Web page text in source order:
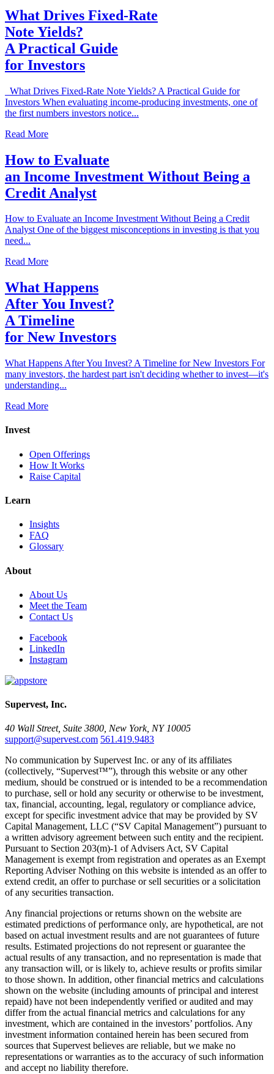
What Drives Fixed-Rate
Note Yields?
A Practical Guide
for Investors
What Drives Fixed-Rate Note Yields? A Practical Guide for
Investors When evaluating income-producing investments, one of
the first numbers investors notice...
Read More
How to Evaluate
an Income Investment Without Being a
Credit Analyst
How to Evaluate an Income Investment Without Being a Credit
Analyst One of the biggest misconceptions in investing is that you
need...
Read More
What Happens
After You Invest?
A Timeline
for New Investors
What Happens After You Invest? A Timeline for New Investors For
many investors, the hardest part isn't deciding whether to invest—it's
understanding...
Read More
Invest
Open Offerings
How It Works
Raise Capital
Learn
Insights
FAQ
Glossary
About
About Us
Meet the Team
Contact Us
Facebook
LinkedIn
Instagram
Supervest, Inc.
40 Wall Street, Suite 3800, New York, NY 10005
support@supervest.com 561.419.9483
No communication by Supervest Inc. or any of its affiliates
(collectively, “Supervest™”), through this website or any other
medium, should be construed or is intended to be a recommendation
to purchase, sell or hold any security or otherwise to be investment,
tax, financial, accounting, legal, regulatory or compliance advice,
except for specific investment advice that may be provided by SV
Capital Management, LLC (“SV Capital Management”) pursuant to
a written advisory agreement between such entity and the recipient.
Pursuant to Section 203(m)-1 of Advisers Act, SV Capital
Management is exempt from registration and operates as an Exempt
Reporting Adviser Nothing on this website is intended as an offer to
extend credit, an offer to purchase or sell securities or a solicitation
of any securities transaction.
Any financial projections or returns shown on the website are
estimated predictions of performance only, are hypothetical, are not
based on actual investment results and are not guarantees of future
results. Estimated projections do not represent or guarantee the
actual results of any transaction, and no representation is made that
any transaction will, or is likely to, achieve results or profits similar
to those shown. In addition, other financial metrics and calculations
shown on the website (including amounts of principal and interest
repaid) have not been independently verified or audited and may
differ from the actual financial metrics and calculations for any
investment, which are contained in the investors’ portfolios. Any
investment information contained herein has been secured from
sources that Supervest believes are reliable, but we make no
representations or warranties as to the accuracy of such information
and accept no liability therefore.